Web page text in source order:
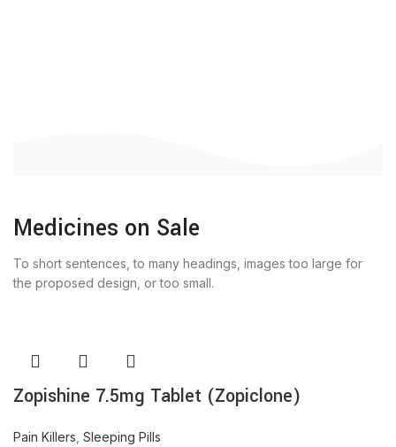
Medicines on Sale
To short sentences, to many headings, images too large for
the proposed design, or too small.
Zopishine 7.5mg Tablet (Zopiclone)
Pain Killers Sleeping Pills